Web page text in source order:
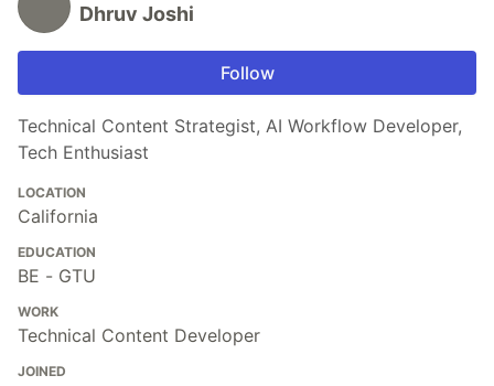
Dhruv Joshi
Follow
Technical Content Strategist, AI Workflow Developer,
Tech Enthusiast
LOCATION
California
EDUCATION
BE - GTU
WORK
Technical Content Developer
JOINED